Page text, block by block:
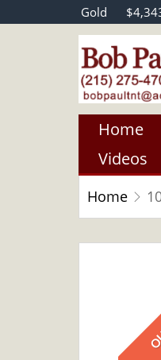
Gold
Home
Videos
Home